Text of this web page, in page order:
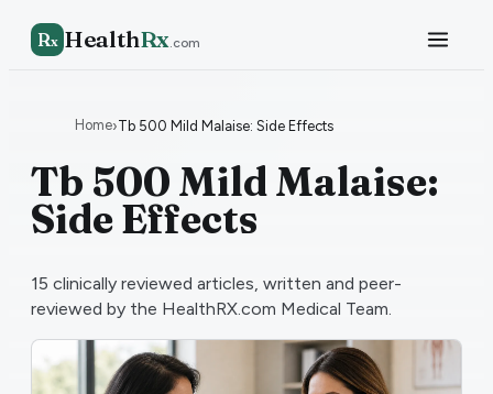
Rx HealthRx.com
Home›Tb 500 Mild Malaise: Side Effects
Tb 500 Mild Malaise:
Side Effects
15 clinically reviewed articles, written and peer-
reviewed by the HealthRX.com Medical Team.